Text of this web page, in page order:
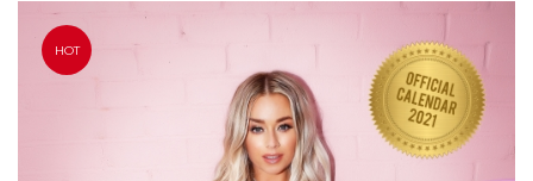
HOT